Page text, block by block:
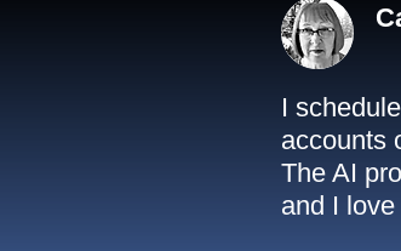
I
accounts
The AI
and I